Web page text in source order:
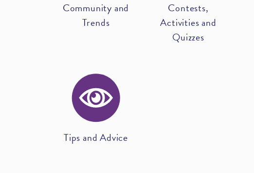
Community and
Trends
Contests,
Activities and
Quizzes
Tips and Advice